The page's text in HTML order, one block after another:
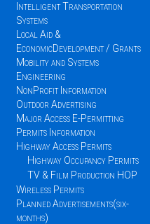
Intelligent Transportation
Systems
Local Aid &
EconomicDevelopment / Grants
Mobility and Systems
Engineering
NonProfit Information
Outdoor Advertising
Major Access E-Permitting
Permits Information
Highway Access Permits
Highway Occupancy Permits
TV & Film Production HOP
Wireless Permits
Planned Advertisements(six-
months)